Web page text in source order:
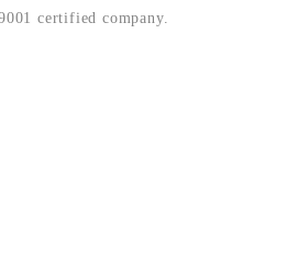
certified company.